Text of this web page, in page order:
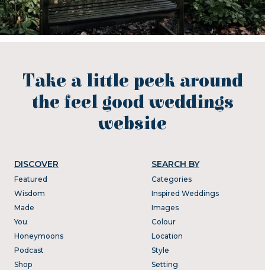
Take a little peek around
the feel good weddings
website
DISCOVER
Featured
Wisdom
Made
You
Honeymoons
Podcast
Shop
SEARCH BY
Categories
Inspired Weddings
Images
Colour
Location
Style
Setting